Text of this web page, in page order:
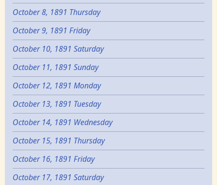
October 8, 1891 Thursday
October 9, 1891 Friday
October 10, 1891 Saturday
October 11, 1891 Sunday
October 12, 1891 Monday
October 13, 1891 Tuesday
October 14, 1891 Wednesday
October 15, 1891 Thursday
October 16, 1891 Friday
October 17, 1891 Saturday